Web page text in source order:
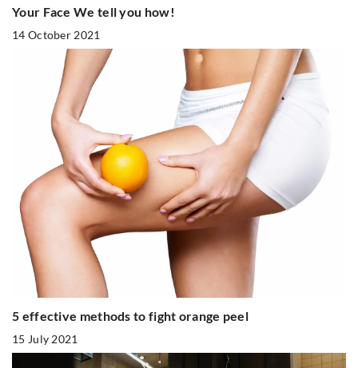
Your Face We tell you how!
14 October 2021
5 effective methods to fight orange peel
15 July 2021